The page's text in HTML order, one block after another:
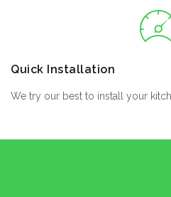
Quick Installation
We try our best to install your